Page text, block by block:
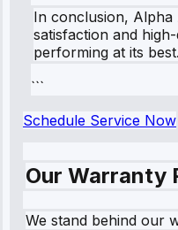
In conclusion, Alpha
satisfaction and
performing at its
```
Schedule Service Now
Our Warranty
We stand behind our